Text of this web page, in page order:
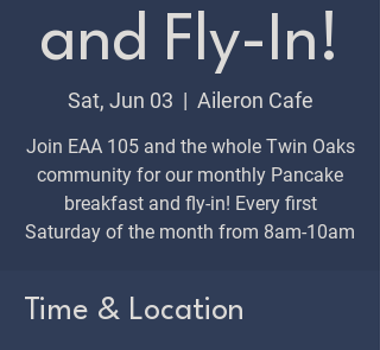
and Fly-In!
Sat, Jun 03
  |
Aileron Cafe
Join EAA 105 and the whole Twin Oaks
community for our monthly Pancake
breakfast and fly-in! Every first
Saturday of the month from 8am-10am
Time & Location